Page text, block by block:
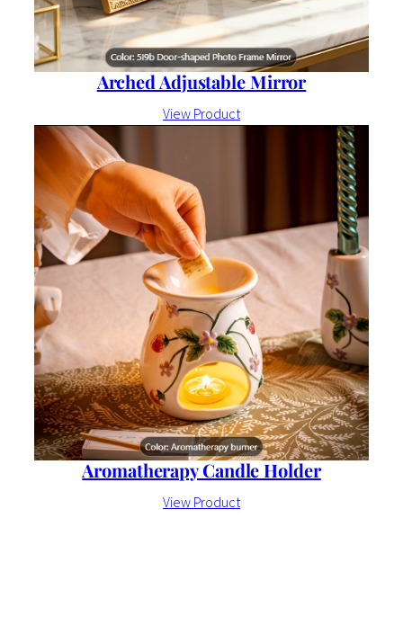
Arched Adjustable Mirror
View Product
Aromatherapy Candle Holder
View Product